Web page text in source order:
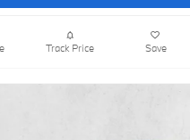
Track Price Save